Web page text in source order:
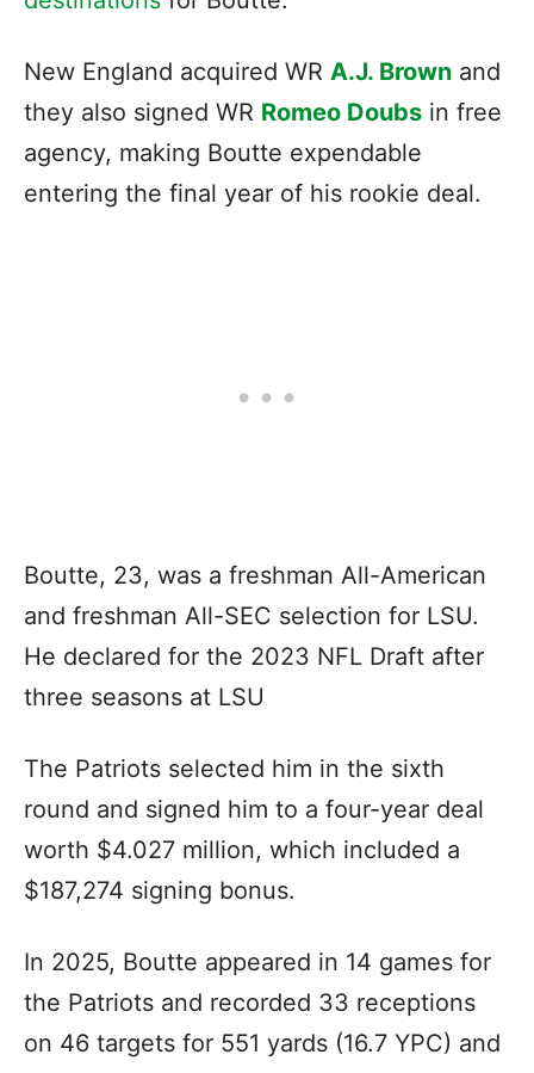
New England acquired WR A.J. Brown and
they also signed WR Romeo Doubs in free
agency, making Boutte expendable
entering the final year of his rookie deal.
Boutte, 23, was a freshman All-American
and freshman All-SEC selection for LSU.
He declared for the 2023 NFL Draft after
three seasons at LSU
The Patriots selected him in the sixth
round and signed him to a four-year deal
worth $4.027 million, which included a
$187,274 signing bonus.
In 2025, Boutte appeared in 14 games for
the Patriots and recorded 33 receptions
on 46 targets for 551 yards (16.7 YPC) and